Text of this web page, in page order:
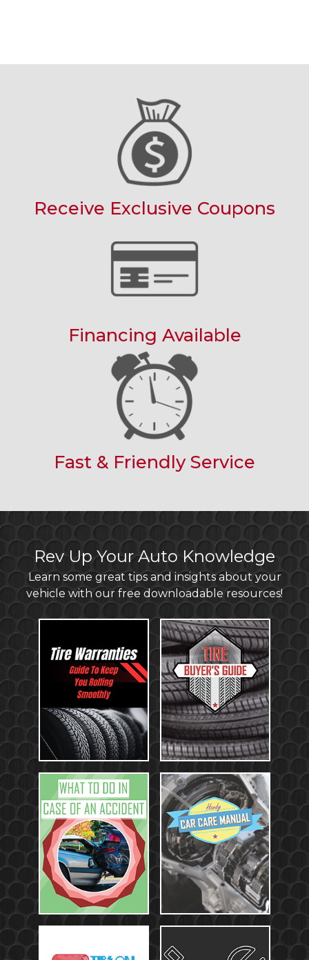
Receive Exclusive Coupons
Financing Available
Fast & Friendly Service
Rev Up Your Auto Knowledge
Learn some great tips and insights about your
vehicle with our free downloadable resources!